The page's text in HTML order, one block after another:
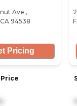
Ave.,
94538
Pricing